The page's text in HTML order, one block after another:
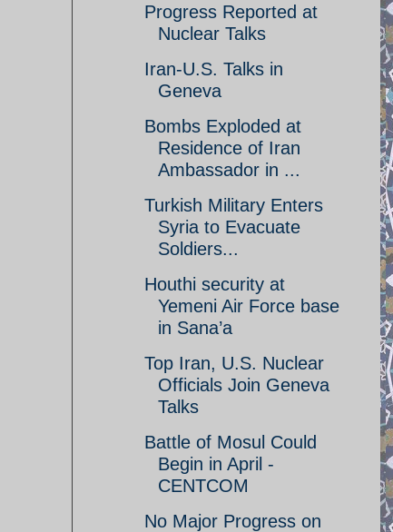
Progress Reported at
Nuclear Talks
Iran-U.S. Talks in
Geneva
Bombs Exploded at
Residence of Iran
Ambassador in ...
Turkish Military Enters
Syria to Evacuate
Soldiers...
Houthi security at
Yemeni Air Force base
in Sana’a
Top Iran, U.S. Nuclear
Officials Join Geneva
Talks
Battle of Mosul Could
Begin in April -
CENTCOM
No Major Progress on